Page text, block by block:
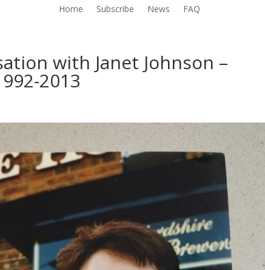
Home Subscribe News FAQ
with Janet Johnson –
2013